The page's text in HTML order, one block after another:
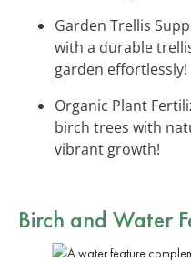
Garden Trellis
with a durable
garden effortlessly!
Organic Plant
birch trees with
vibrant growth!
Birch and Water